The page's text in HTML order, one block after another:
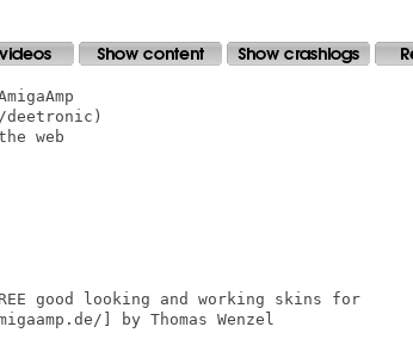
web
good looking and working skins for
] by Thomas Wenzel